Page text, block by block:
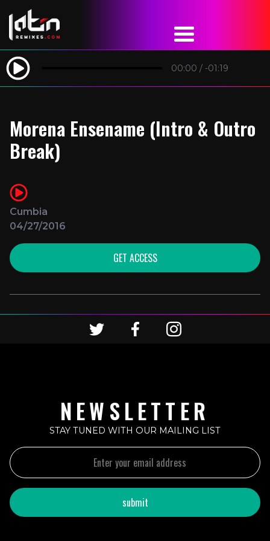
00:00 / -01:19
Morena Ensename (Intro & Outro
Break)
Cumbia
04/27/2016
GET ACCESS
NEWSLETTER
STAY TUNED WITH OUR MAILING LIST